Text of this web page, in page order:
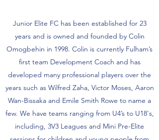
Junior Elite FC has been established for 23
years and is owned and founded by Colin
Omogbehin in 1998. Colin is currently Fulham’s
first team Development Coach and has
developed many professional players over the
years such as Wilfred Zaha, Victor Moses, Aaron
Wan-Bissaka and Emile Smith Rowe to name a
few. We have teams ranging from U4’s to U18's,
including, 3V3 Leagues and Mini Pre-Elite